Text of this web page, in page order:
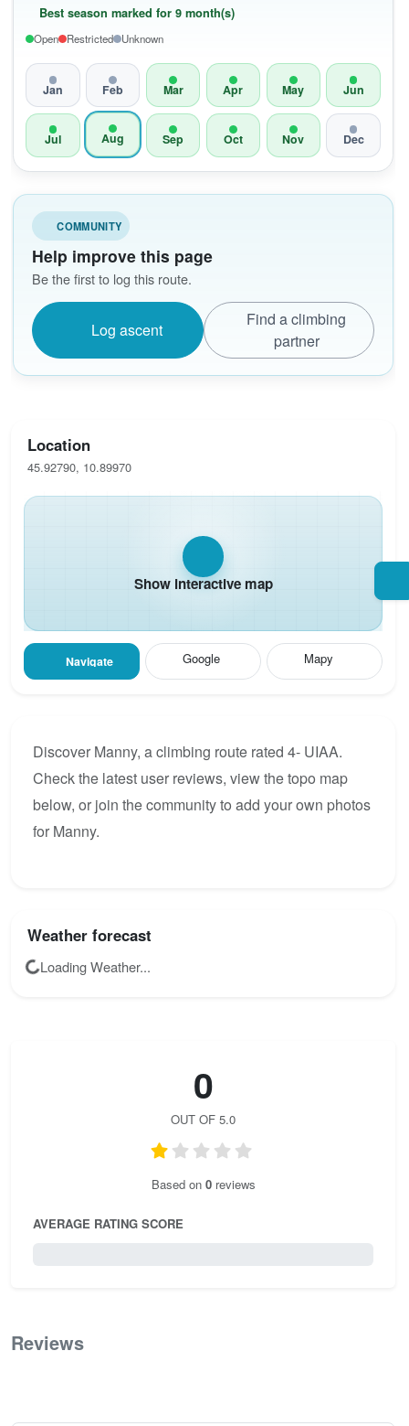
Best season marked for 9 month(s)
Open Restricted Unknown
Jan Feb Mar Apr May Jun
Jul Aug Sep Oct Nov Dec
COMMUNITY
Help improve this page
Be the first to log this route.
Log ascent
Find a climbing
partner
Location
45.92790, 10.89970
Show interactive map
Navigate Google Mapy
Discover Manny, a climbing route rated 4- UIAA.
Check the latest user reviews, view the topo map
below, or join the community to add your own photos
for Manny.
Weather forecast
Loading Weather...
0
OUT OF 5.0
Based on 0reviews
AVERAGE RATING SCORE
Reviews